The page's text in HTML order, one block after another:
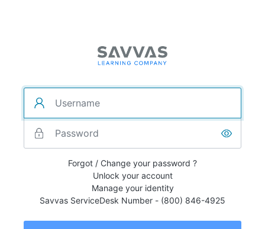
Forgot / Change your password ?
Unlock your account
Manage your identity
Savvas ServiceDesk Number - (800) 846-4925